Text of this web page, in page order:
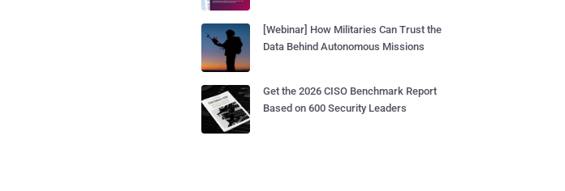
[Webinar] How Militaries Can Trust the
Data Behind Autonomous Missions
Get the 2026 CISO Benchmark Report
Based on 600 Security Leaders